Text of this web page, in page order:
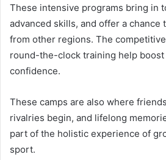
These intensive programs bring in
advanced skills, and offer a chance
from other regions. The
round-the-clock training help boost
confidence.
These camps are also where
rivalries begin, and lifelong
part of the holistic experience of
sport.